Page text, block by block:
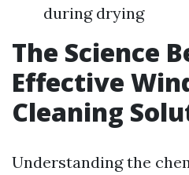
during drying
The Science
Effective
Cleaning
Understanding the